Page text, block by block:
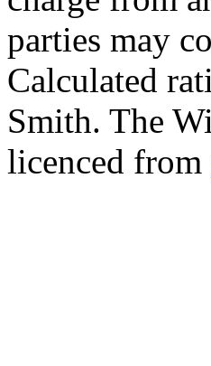
parties may
Calculated
Smith. The
licenced from